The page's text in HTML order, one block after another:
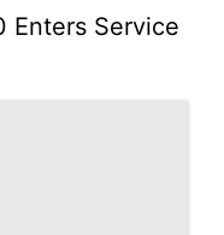
Enters Service